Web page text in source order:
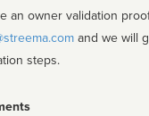
an owner validation
steps.